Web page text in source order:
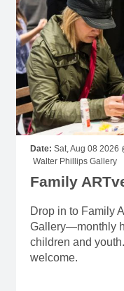
Date: Sat, Aug 08 2026
Walter Phillips Gallery
Family
Drop in to Family
Gallery—monthly
children and
welcome.